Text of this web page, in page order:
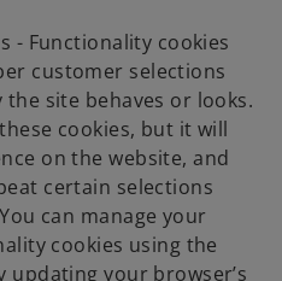
- Functionality cookies
customer selections
site behaves or looks.
cookies, but it will
on the website, and
certain selections
can manage your
cookies using the
updating your browser’s